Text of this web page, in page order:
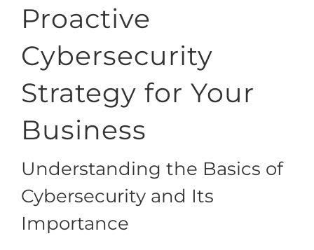
Proactive
Cybersecurity
Strategy for Your
Business
Understanding the Basics of
Cybersecurity and Its
Importance